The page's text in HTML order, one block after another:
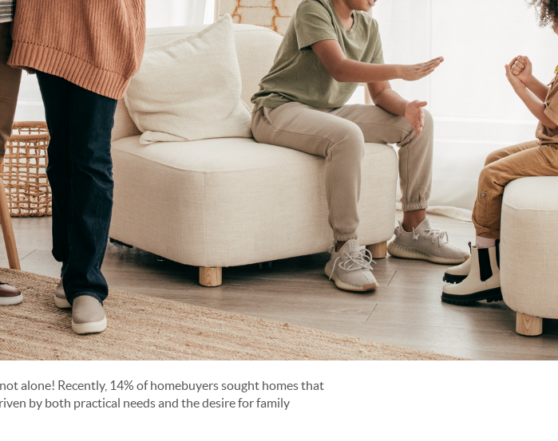
alone! Recently, 14% of homebuyers sought homes that
by both practical needs and the desire for family